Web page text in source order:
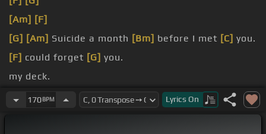
[Am] [F]
[G] [Am] Suicide a month [Bm] before I met [C] you.
[F] could forget [G] you.
my deck.
Ayo, my [Am] girl.
170BPM Lyrics On